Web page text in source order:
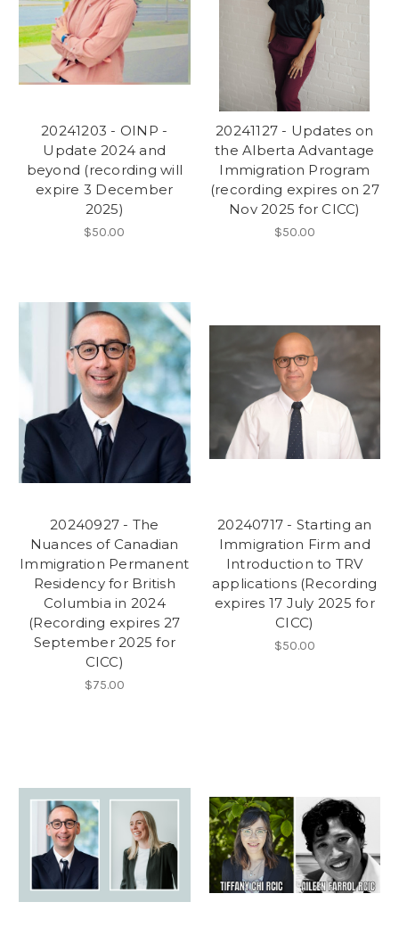
20241203 - OINP -
Update 2024 and
beyond (recording will
expire 3 December
2025)
$50.00
20241127 - Updates on
the Alberta Advantage
Immigration Program
(recording expires on 27
Nov 2025 for CICC)
$50.00
20240927 - The
Nuances of Canadian
Immigration Permanent
Residency for British
Columbia in 2024
(Recording expires 27
September 2025 for
CICC)
$75.00
20240717 - Starting an
Immigration Firm and
Introduction to TRV
applications (Recording
expires 17 July 2025 for
CICC)
$50.00